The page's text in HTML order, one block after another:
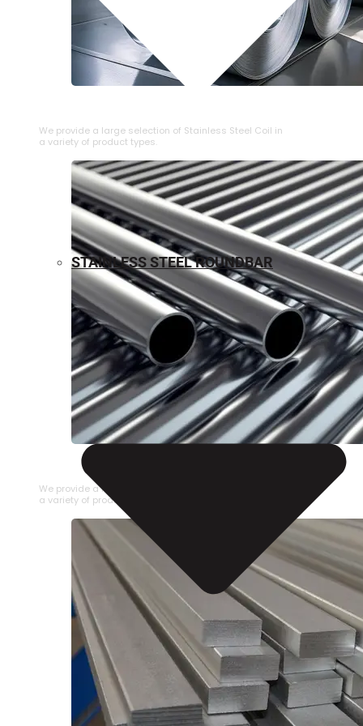
We provide a large selection of ⁠Stainless Steel Coil in
a variety of product types.
STAINLESS STEEL PIPE
We provide a large selection of Stainless Steel Pipe in
a variety of product types.
STAINLESS STEEL ROUNDBAR